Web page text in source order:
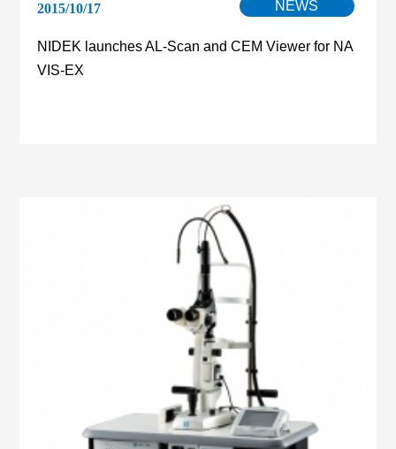
2015/10/17 NEWS
NIDEK launches AL-Scan and CEM Viewer for NA
VIS-EX